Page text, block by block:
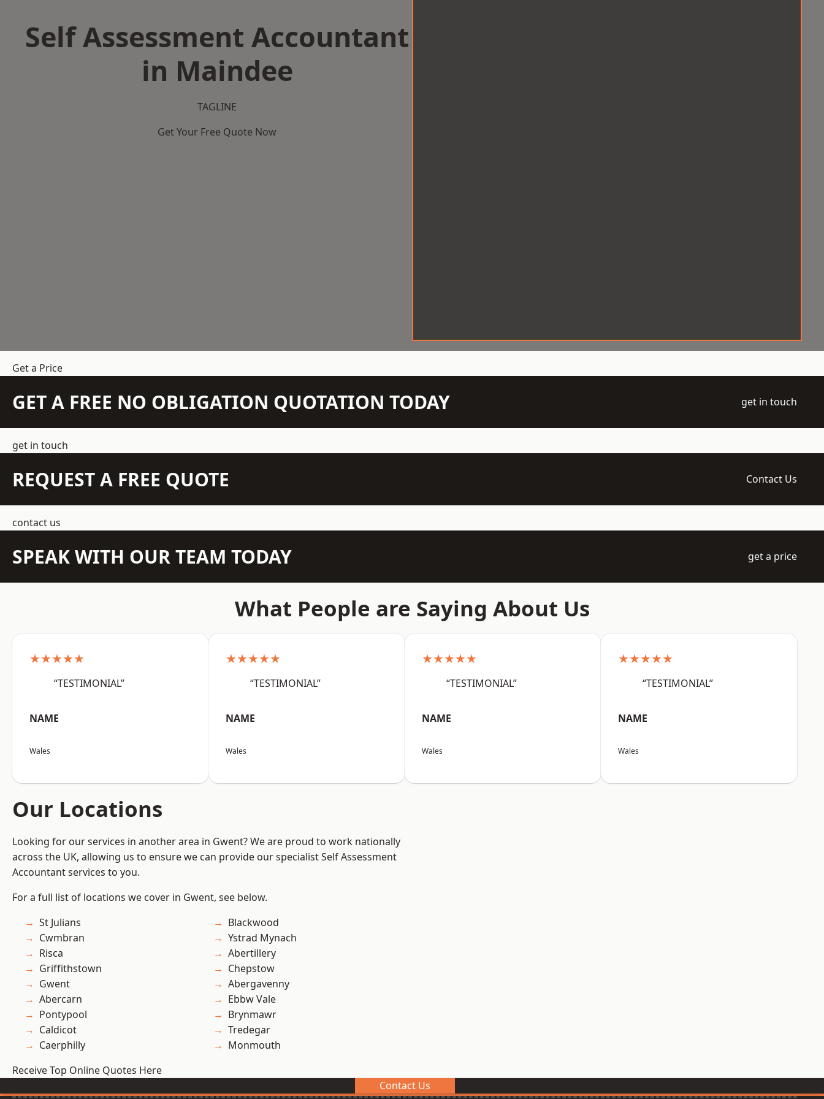
Self Assessment Accountant
in Maindee
TAGLINE
Get Your Free Quote Now
Get a Price
GET A FREE NO OBLIGATION QUOTATION TODAY get in touch
get in touch
REQUEST A FREE QUOTE Contact Us
contact us
SPEAK WITH OUR TEAM TODAY get a price
What People are Saying About Us
★★★★★
“TESTIMONIAL”
NAME
Wales
★★★★★
“TESTIMONIAL”
NAME
Wales
★★★★★
“TESTIMONIAL”
NAME
Wales
★★★★★
“TESTIMONIAL”
NAME
Wales
Our Locations
Looking for our services in another area in Gwent? We are proud to work nationally
across the UK, allowing us to ensure we can provide our specialist Self Assessment
Accountant services to you.
For a full list of locations we cover in Gwent, see below.
St Julians
Cwmbran
Risca
Griffithstown
Gwent
Abercarn
Pontypool
Caldicot
Caerphilly
Blackwood
Ystrad Mynach
Abertillery
Chepstow
Abergavenny
Ebbw Vale
Brynmawr
Tredegar
Monmouth
Receive Top Online Quotes Here
Contact Us